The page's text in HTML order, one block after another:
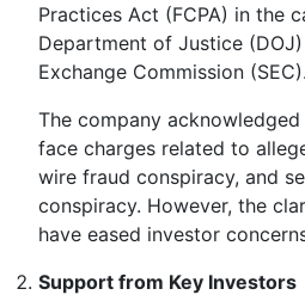
Practices Act (FCPA) in the
Department of Justice
Exchange Commission (SEC).
The company
face charges related to
wire fraud conspiracy, and
conspiracy. However, the
have eased investor
Support from Key Investors